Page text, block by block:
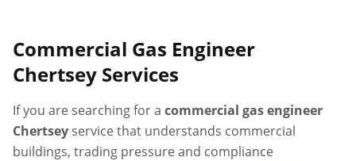
Commercial Gas Engineer
Chertsey Services
If you are searching for a commercial gas engineer
Chertsey service that understands commercial
buildings, trading pressure and compliance